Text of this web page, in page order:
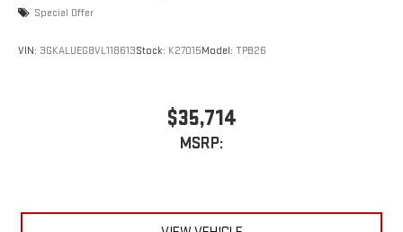
Special Offer
VIN: 3GKALUEG8VL118613Stock: K27015Model: TPB26
$35,714
MSRP: